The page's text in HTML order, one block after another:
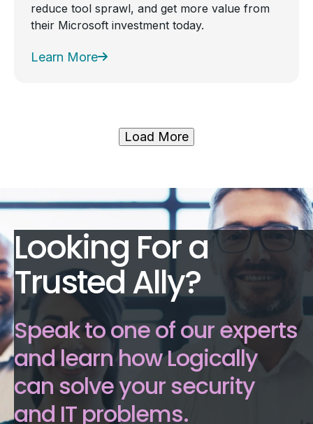
reduce tool sprawl, and get more value from
their Microsoft investment today.
Learn More
Load More
Looking For a
Trusted Ally?
Speak to one of our experts
and learn how Logically
can solve your security
and IT problems.